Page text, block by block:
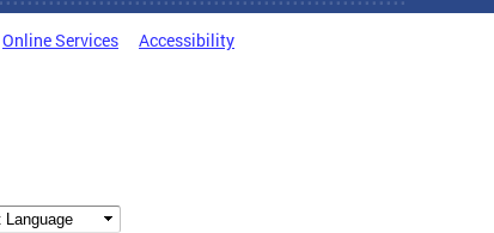
Online Services Accessibility